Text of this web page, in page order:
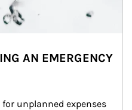
AN EMERGENCY
unplanned expenses